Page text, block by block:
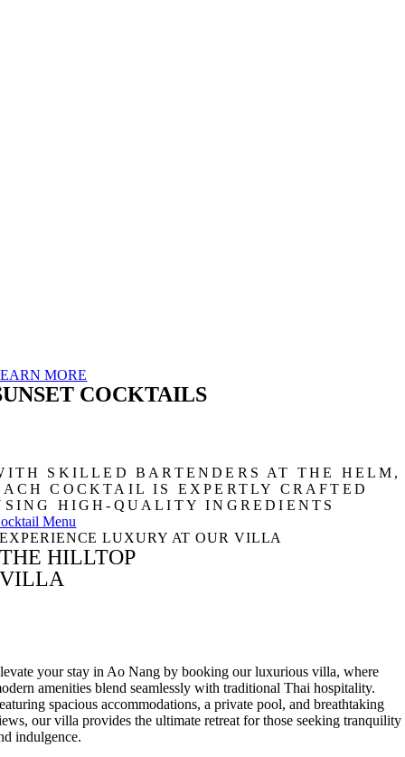
MORE
COCKTAILS
SKILLED BARTENDERS AT THE HELM,
COCKTAIL IS EXPERTLY CRAFTED
HIGH-QUALITY INGREDIENTS
Menu
EXPERIENCE LUXURY AT OUR VILLA
THE HILLTOP
VILLA
your stay in Ao Nang by booking our luxurious villa, where
amenities blend seamlessly with traditional Thai hospitality.
spacious accommodations, a private pool, and breathtaking
our villa provides the ultimate retreat for those seeking tranquility
indulgence.